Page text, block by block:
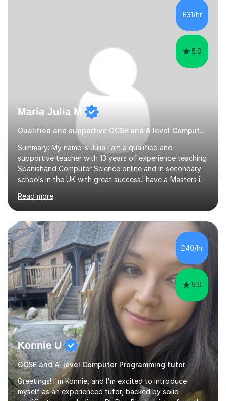
tailor our approach to best suit your needs. I believe in a
collaborative approach to learning and will work with
£31/hr
5.0
Maria Julia M
Qualified and supportive GCSE and A level Computer Programming
Summary: My name is Julia I am a qualified and
supportive teacher with 13 years of experience teaching
Spanishand Computer Science online and in secondary
schools in the UK with great success.I have a Masters in
postgraduate certificate in education.I provide the
students with a supportive and nurturing environment
where they can learn and thrive. I use a balanced
approach to teaching and lessons are personalized to
the student's needs.In the initial consultationI assess the
students' needs and then make a supportive plan to
help students achieve their...
Read more
£40/hr
5.0
Konnie U
GCSE and A-level Computer Programming tutor
Greetings! I'm Konnie, and I'm excited to introduce
myself as an experienced tutor, backed by solid